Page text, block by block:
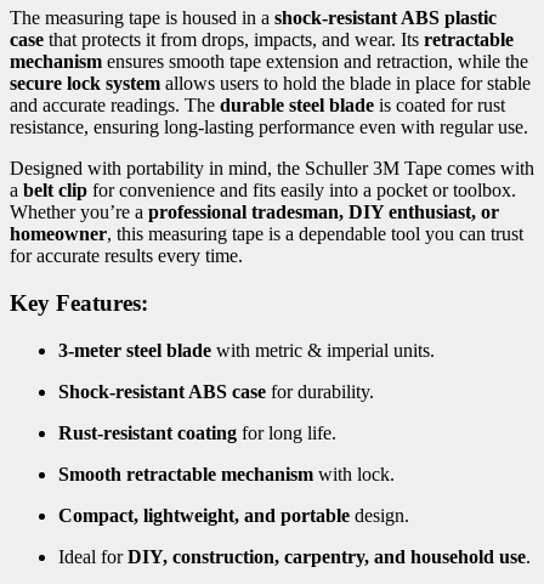
The measuring tape is housed in a shock-resistant ABS plastic
case that protects it from drops, impacts, and wear. Its retractable
mechanism ensures smooth tape extension and retraction, while the
secure lock system allows users to hold the blade in place for stable
and accurate readings. The durable steel blade is coated for rust
resistance, ensuring long-lasting performance even with regular use.
Designed with portability in mind, the Schuller 3M Tape comes with
a belt clip for convenience and fits easily into a pocket or toolbox.
Whether you’re a professional tradesman, DIY enthusiast, or
homeowner, this measuring tape is a dependable tool you can trust
for accurate results every time.
Key Features:
3-meter steel blade with metric & imperial units.
Shock-resistant ABS case for durability.
Rust-resistant coating for long life.
Smooth retractable mechanism with lock.
Compact, lightweight, and portable design.
Ideal forDIY, construction, carpentry, and household use.